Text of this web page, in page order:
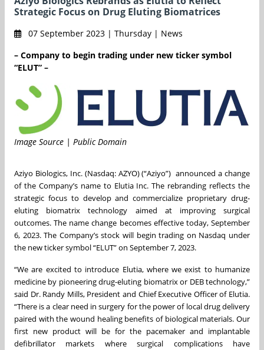
Strategic Focus on Drug Eluting Biomatrices
07 September 2023 | Thursday | News
– Company to begin trading under new ticker symbol
“ELUT” –
Image Source | Public Domain
Aziyo Biologics, Inc. (Nasdaq: AZYO) (“Aziyo”) announced a change
of the Company’s name to Elutia Inc. The rebranding reflects the
strategic focus to develop and commercialize proprietary drug-
eluting biomatrix technology aimed at improving surgical
outcomes. The name change becomes effective today, September
6, 2023. The Company’s stock will begin trading on Nasdaq under
the new ticker symbol “ELUT” on September 7, 2023.
“We are excited to introduce Elutia, where we exist to humanize
medicine by pioneering drug-eluting biomatrix or DEB technology,”
said Dr. Randy Mills, President and Chief Executive Officer of Elutia.
“There is a clear need in surgery for the power of local drug delivery
paired with the wound healing benefits of biological materials. Our
first new product will be for the pacemaker and implantable
defibrillator markets where surgical complications have